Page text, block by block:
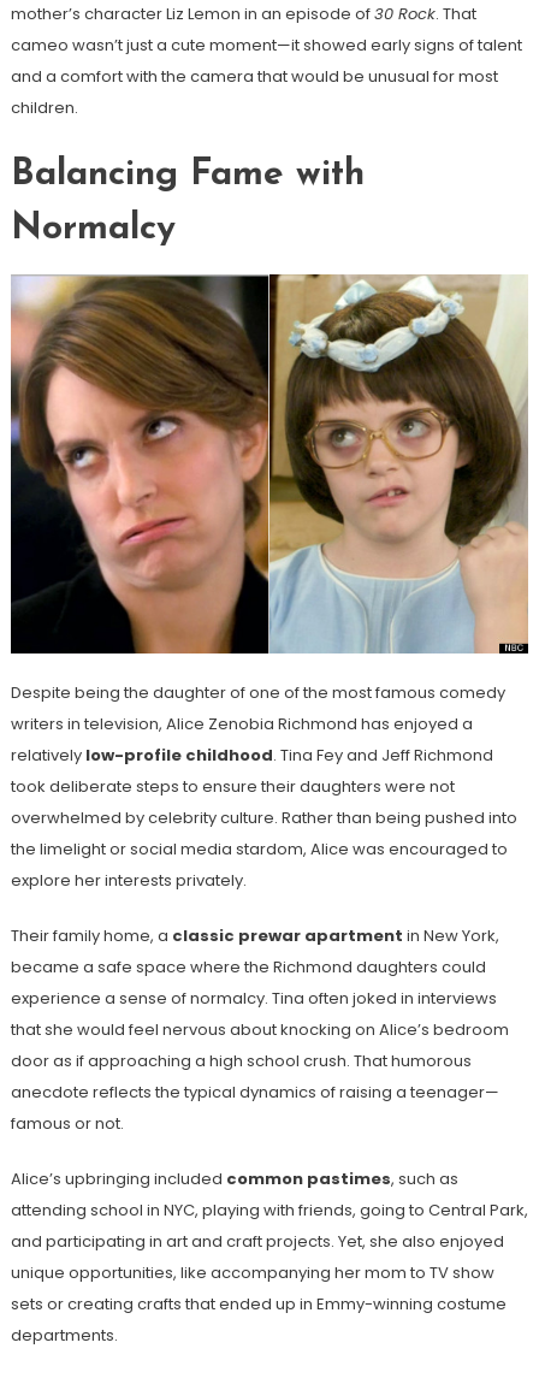
mother’s character Liz Lemon in an episode of30 Rock. That
cameo wasn’t just a cute moment—it showed early signs of talent
and a comfort with the camera that would be unusual for most
children.
Balancing Fame with
Normalcy
Despite being the daughter of one of the most famous comedy
writers in television, Alice Zenobia Richmond has enjoyed a
relatively low-profile childhood. Tina Fey and Jeff Richmond
took deliberate steps to ensure their daughters were not
overwhelmed by celebrity culture. Rather than being pushed into
the limelight or social media stardom, Alice was encouraged to
explore her interests privately.
Their family home, a classic prewar apartment in New York,
became a safe space where the Richmond daughters could
experience a sense of normalcy. Tina often joked in interviews
that she would feel nervous about knocking on Alice’s bedroom
door as if approaching a high school crush. That humorous
anecdote reflects the typical dynamics of raising a teenager—
famous or not.
Alice’s upbringing included common pastimes, such as
attending school in NYC, playing with friends, going to Central Park,
and participating in art and craft projects. Yet, she also enjoyed
unique opportunities, like accompanying her mom to TV show
sets or creating crafts that ended up in Emmy-winning costume
departments.